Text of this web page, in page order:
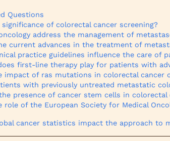
Questions
of colorectal cancer screening?
address the management of
current advances in the treatment of
practice guidelines influence the care of
first-line therapy play for patients with
impact of ras mutations in colorectal cancer
with previously untreated metastatic
presence of cancer stem cells in
role of the European Society for Medical
cancer statistics impact the approach to